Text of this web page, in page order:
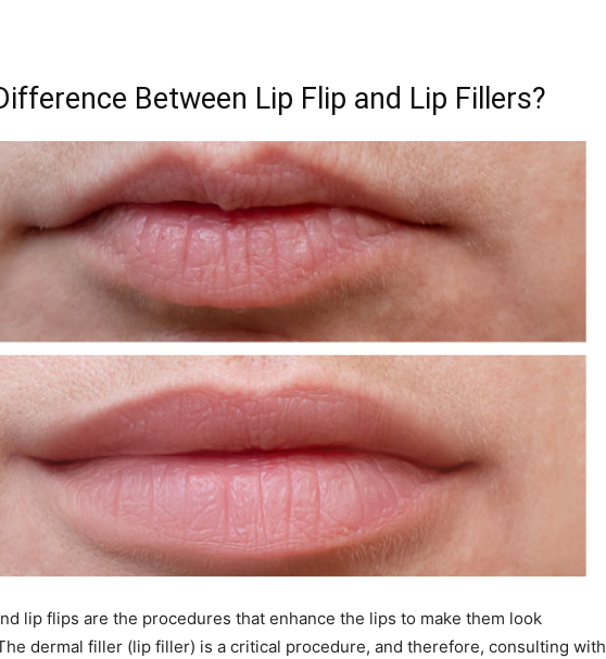
Between Lip Flip and Lip Fillers?
lip flips are the procedures that enhance the lips to make them look
dermal filler (lip filler) is a critical procedure, and therefore, consulting with